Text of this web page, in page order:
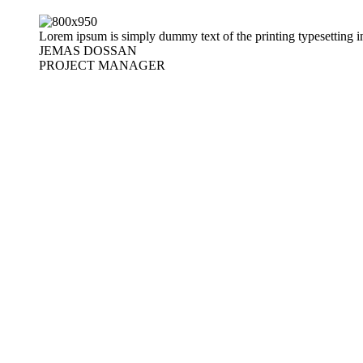
Lorem ipsum is simply dummy text of the printing typesetting
JEMAS DOSSAN
PROJECT MANAGER